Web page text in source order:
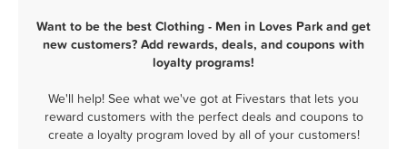
Want to be the best Clothing - Men in Loves Park and get
new customers? Add rewards, deals, and coupons with
loyalty programs!
We'll help! See what we've got at Fivestars that lets you
reward customers with the perfect deals and coupons to
create a loyalty program loved by all of your customers!